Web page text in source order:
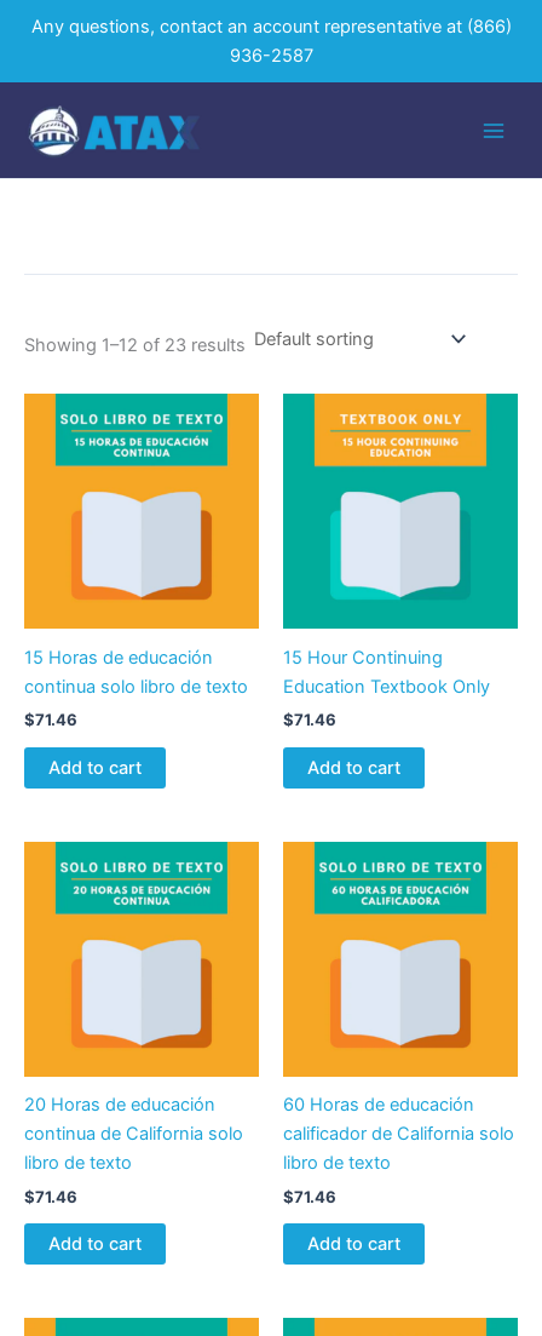
Any questions, contact an account representative at (866)
936-2587
Showing 1–12 of 23 results
15 Horas de educación
continua solo libro de texto
$71.46
Add to cart
15 Hour Continuing
Education Textbook Only
$71.46
Add to cart
20 Horas de educación
continua de California solo
libro de texto
$71.46
Add to cart
60 Horas de educación
calificador de California solo
libro de texto
$71.46
Add to cart